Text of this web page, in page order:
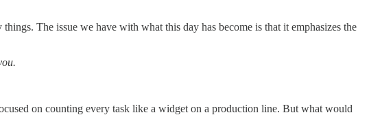
The issue we have with what this day has become is that it emphasizes the
on counting every task like a widget on a production line. But what would